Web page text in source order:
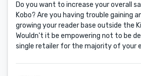
Revenue on Kobo
Solutions Book 2)
Do you want to increase your overall
Kobo? Are you having trouble gaining
growing your reader base outside the
Wouldn't it be empowering not to be
single retailer for the majority of your